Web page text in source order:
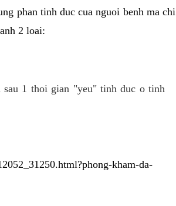
phan tinh duc cua nguoi benh ma chi
2 loai:
1 thoi gian "yeu" tinh duc o tinh
kham-da-